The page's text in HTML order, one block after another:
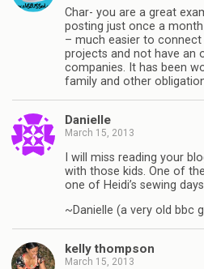
Char- you are a great
posting just once a
– much easier to
projects and not have an
companies. It has been
family and other
Danielle
March 15, 2013
I will miss reading your
with those kids. One of
one of Heidi’s sewing
~Danielle (a very old bbc
kelly thompson
March 15, 2013